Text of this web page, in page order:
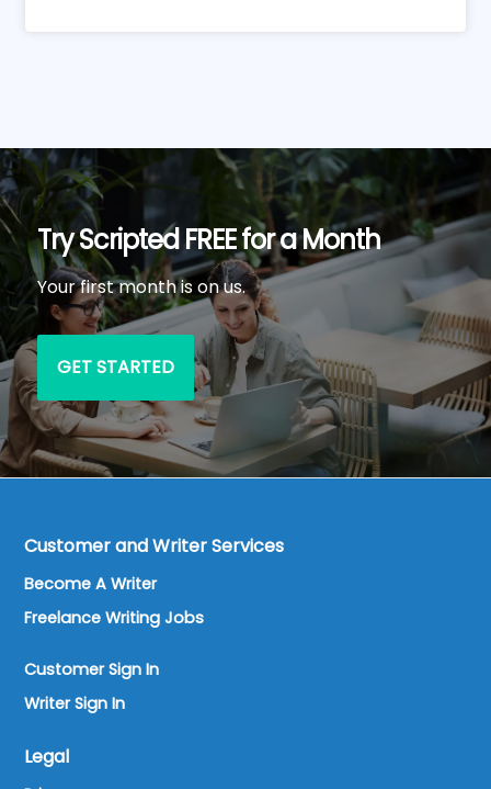
Try Scripted FREE for a Month
Your first month is on us.
GET STARTED
Customer and Writer Services
Become A Writer
Freelance Writing Jobs
Customer Sign In
Writer Sign In
Legal